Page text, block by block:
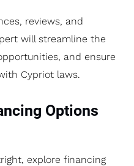
reviews, and
will streamline the
and ensure
Cypriot laws.
Options
explore financing